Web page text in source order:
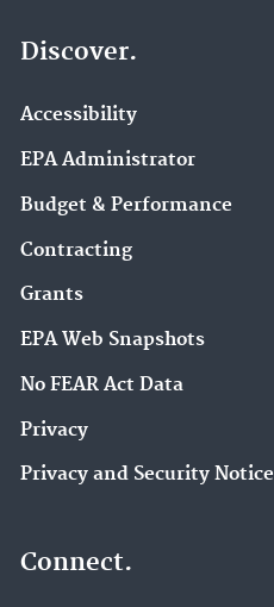
Discover.
Accessibility
EPA Administrator
Budget & Performance
Contracting
Grants
EPA Web Snapshots
No FEAR Act Data
Privacy
Privacy and Security Notice
Connect.